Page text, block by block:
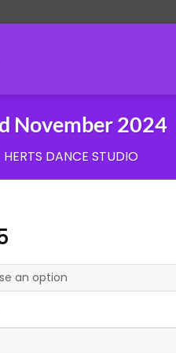
November 2024
HERTS DANCE STUDIO
Price
£16.95
through